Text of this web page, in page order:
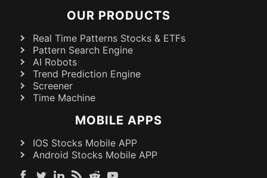
OUR PRODUCTS
Real Time Patterns Stocks & ETFs
Pattern Search Engine
AI Robots
Trend Prediction Engine
Screener
Time Machine
MOBILE APPS
IOS Stocks Mobile APP
Android Stocks Mobile APP